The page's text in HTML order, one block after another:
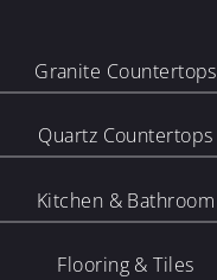
Granite Countertops
Quartz Countertops
Kitchen & Bathroom
Flooring & Tiles